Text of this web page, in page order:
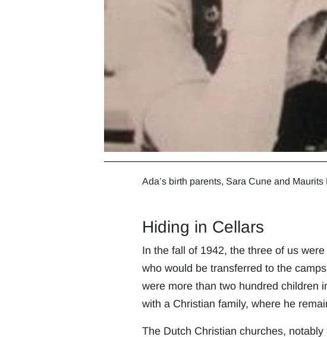
Ada’s birth parents, Sara Cune and
Hiding in Cellars
In the fall of 1942, the three of us
who would be transferred to the
were more than two hundred children
with a Christian family, where he
The Dutch Christian churches,